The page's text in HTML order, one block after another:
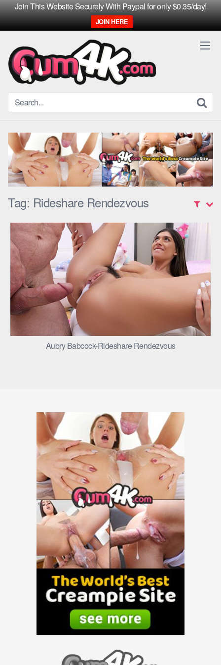
Join This Website Securely With Paypal for only $0.35/day!
JOIN HERE
Skip
content
Tag: Rideshare Rendezvous
Aubry Babcock-Rideshare Rendezvous